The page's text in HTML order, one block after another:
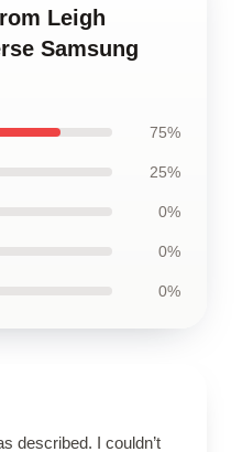
Leigh
Samsung
75%
25%
0%
0%
0%
described. I couldn’t